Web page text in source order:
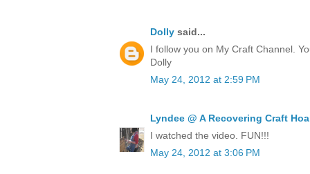
Dolly said...
I follow you on My Craft Channel.
Dolly
May 24, 2012 at 2:59 PM
Lyndee @ A Recovering Craft
I watched the video. FUN!!!
May 24, 2012 at 3:06 PM